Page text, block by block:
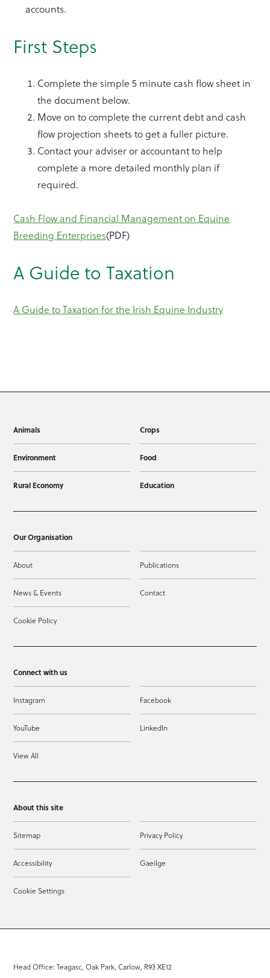
accounts.
First Steps
Complete the simple 5 minute cash flow sheet in
the document below.
Move on to complete the current debt and cash
flow projection sheets to get a fuller picture.
Contact your adviser or accountant to help
complete a more detailed monthly plan if
required.
Cash Flow and Financial Management on Equine
Breeding Enterprises(PDF)
A Guide to Taxation
A Guide to Taxation for the Irish Equine Industry
Animals Crops
Environment Food
Rural Economy Education
Our Organisation
About Publications
News & Events Contact
Cookie Policy
Connect with us
Instagram Facebook
YouTube LinkedIn
View All
About this site
Sitemap Privacy Policy
Accessibility Gaeilge
Cookie Settings
Head Office: Teagasc, Oak Park, Carlow, R93 XE12